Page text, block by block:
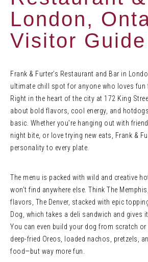
London,
Visitor Guide
Frank & Furter’s Restaurant and Bar in
ultimate chill spot for anyone who loves fun
Right in the heart of the city at 172 King
about bold flavors, cool energy, and
basic. Whether you’re hanging out with
night bite, or love trying new eats, Frank &
personality to every plate.
The menu is packed with wild and creative
won’t find anywhere else. Think The
flavors, The Denver, stacked with epic
Dog, which takes a deli sandwich and gives
You can even build your dog from scratch
deep-fried Oreos, loaded nachos, pretzels,
food—but way more fun.